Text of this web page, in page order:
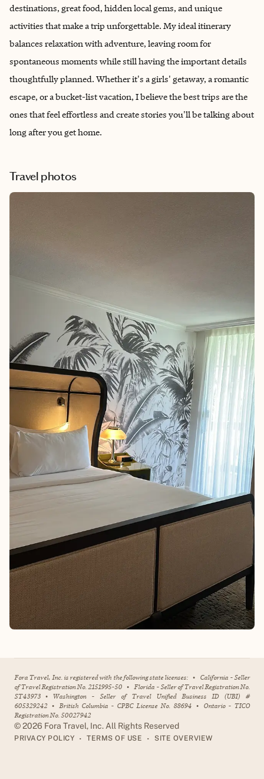
destinations, great food, hidden local gems, and unique
activities that make a trip unforgettable. My ideal itinerary
balances relaxation with adventure, leaving room for
spontaneous moments while still having the important details
thoughtfully planned. Whether it's a girls' getaway, a romantic
escape, or a bucket-list vacation, I believe the best trips are the
ones that feel effortless and create stories you'll be talking about
long after you get home.
Travel photos
Fora Travel, Inc. is registered with the following state licenses: • California - Seller
of Travel Registration No. 2151995-50 • Florida - Seller of Travel Registration No.
ST43973 • Washington - Seller of Travel Unified Business ID (UBI) #
605329242 • British Columbia - CPBC License No. 88694 • Ontario - TICO
Registration No. 50027942
©2026 Fora Travel, Inc. All Rights Reserved
PRIVACY POLICY • TERMS OF USE • SITE OVERVIEW